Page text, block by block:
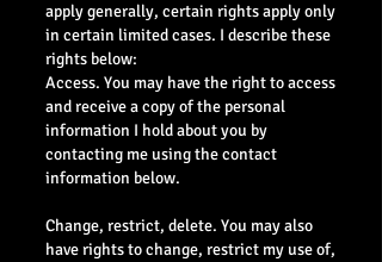
apply generally, certain rights apply only
in certain limited cases. I describe these
rights below:
Access. You may have the right to access
and receive a copy of the personal
information I hold about you by
contacting me using the contact
information below.
Change, restrict, delete. You may also
have rights to change, restrict my use of,